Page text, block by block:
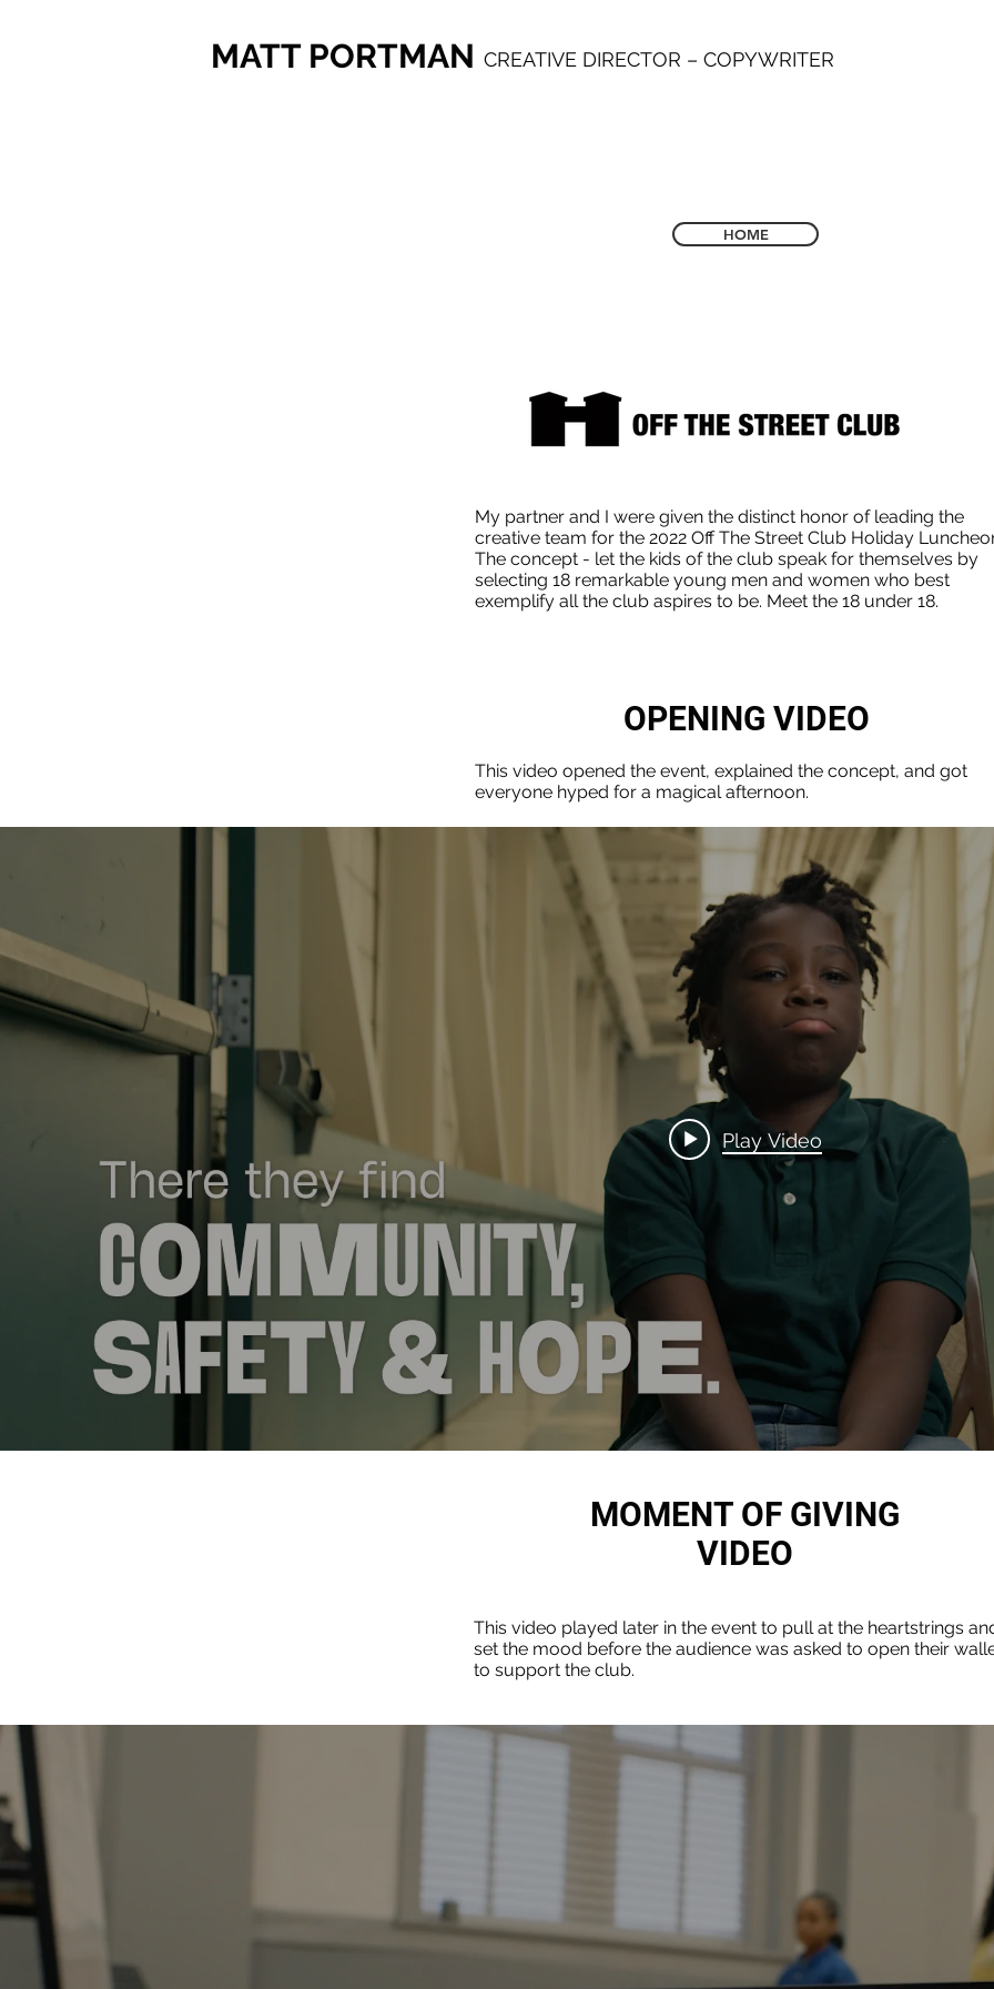
MATT PORTMAN CREATIVE DIRECTOR – COPYWRITER
HOME
My partner and I were given the distinct honor of leading the
creative team for the 2022 Off The Street Club Holiday
The concept - let the kids of the club speak for themselves by
selecting 18 remarkable young men and women who best
exemplify all the club aspires to be. Meet the 18 under 18.
OPENING VIDEO
This video opened the event, explained the concept, and got
everyone hyped for a magical afternoon.
Play Video
MOMENT OF GIVING
VIDEO
This video played later in the event to pull at the heartstrings
set the mood before the audience was asked to open their
to support the club.